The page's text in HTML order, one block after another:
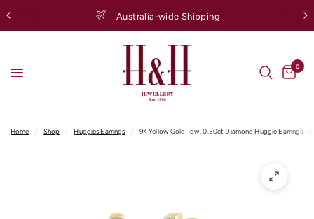
Australia-wide Shipping
0
Home / Shop / Huggies Earrings / 9K Yellow Gold Tdw. 0.50ct Diamond Huggie Earrings -